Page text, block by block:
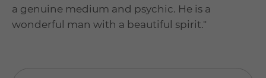
a genuine medium and psychic. He is a
wonderful man with a beautiful spirit."